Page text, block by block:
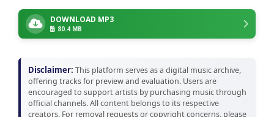
DOWNLOAD MP3
80.4 MB
Disclaimer: This platform serves as a digital music archive,
offering tracks for preview and evaluation. Users are
encouraged to support artists by purchasing music through
official channels. All content belongs to its respective
creators. For removal requests or copyright concerns, please